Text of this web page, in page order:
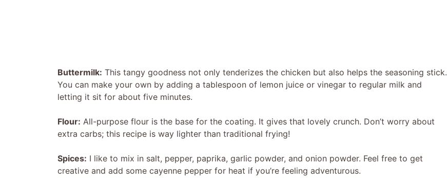
Buttermilk: This tangy goodness not only tenderizes the chicken but also helps the seasoning stick.
You can make your own by adding a tablespoon of lemon juice or vinegar to regular milk and
letting it sit for about five minutes.
Flour: All-purpose flour is the base for the coating. It gives that lovely crunch. Don’t worry about
extra carbs; this recipe is way lighter than traditional frying!
Spices: I like to mix in salt, pepper, paprika, garlic powder, and onion powder. Feel free to get
creative and add some cayenne pepper for heat if you’re feeling adventurous.